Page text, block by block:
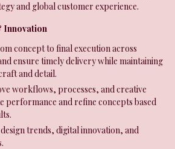
and global customer experience.
Innovation
concept to final execution across
ensure timely delivery while maintaining
and detail.
workflows, processes, and creative
performance and refine concepts based
trends, digital innovation, and